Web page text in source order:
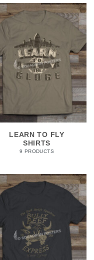
LEARN TO FLY
SHIRTS
9 PRODUCTS